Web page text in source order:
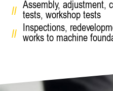
Assembly, adjustment,
tests, workshop tests
Inspections,
works to machine